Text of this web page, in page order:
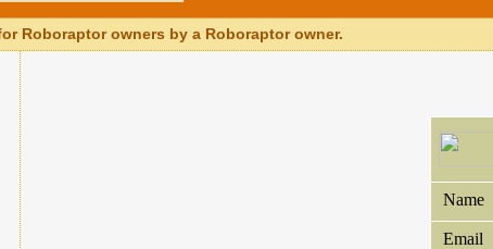
Roboraptor owners by a Roboraptor owner.
Name
Email